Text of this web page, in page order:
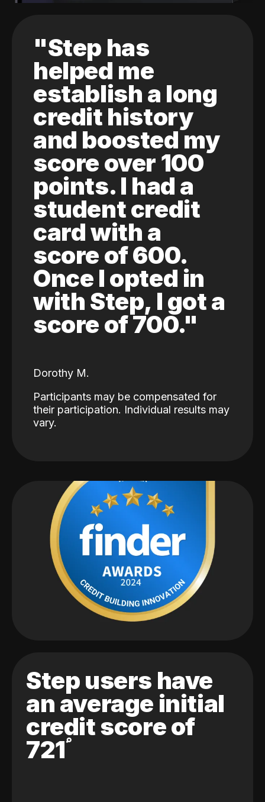
"Step has
helped me
establish a long
credit history
and boosted my
score over 100
points. I had a
student credit
card with a
score of 600.
Once I opted in
with Step, I got a
score of 700."
Dorothy M.
Participants may be compensated for
their participation. Individual results may
vary.
Step users have
an average initial
credit score of
721